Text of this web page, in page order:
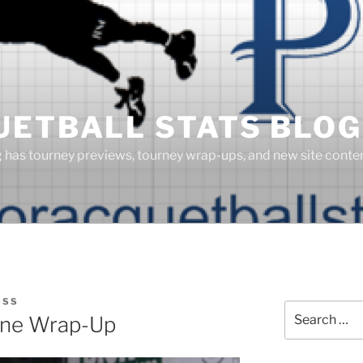
STATS BLOG
tourney previews, tourney wrap-ups, and new site
Wrap-Up
for: